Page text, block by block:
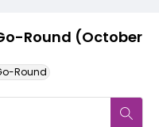
Round (October
Round